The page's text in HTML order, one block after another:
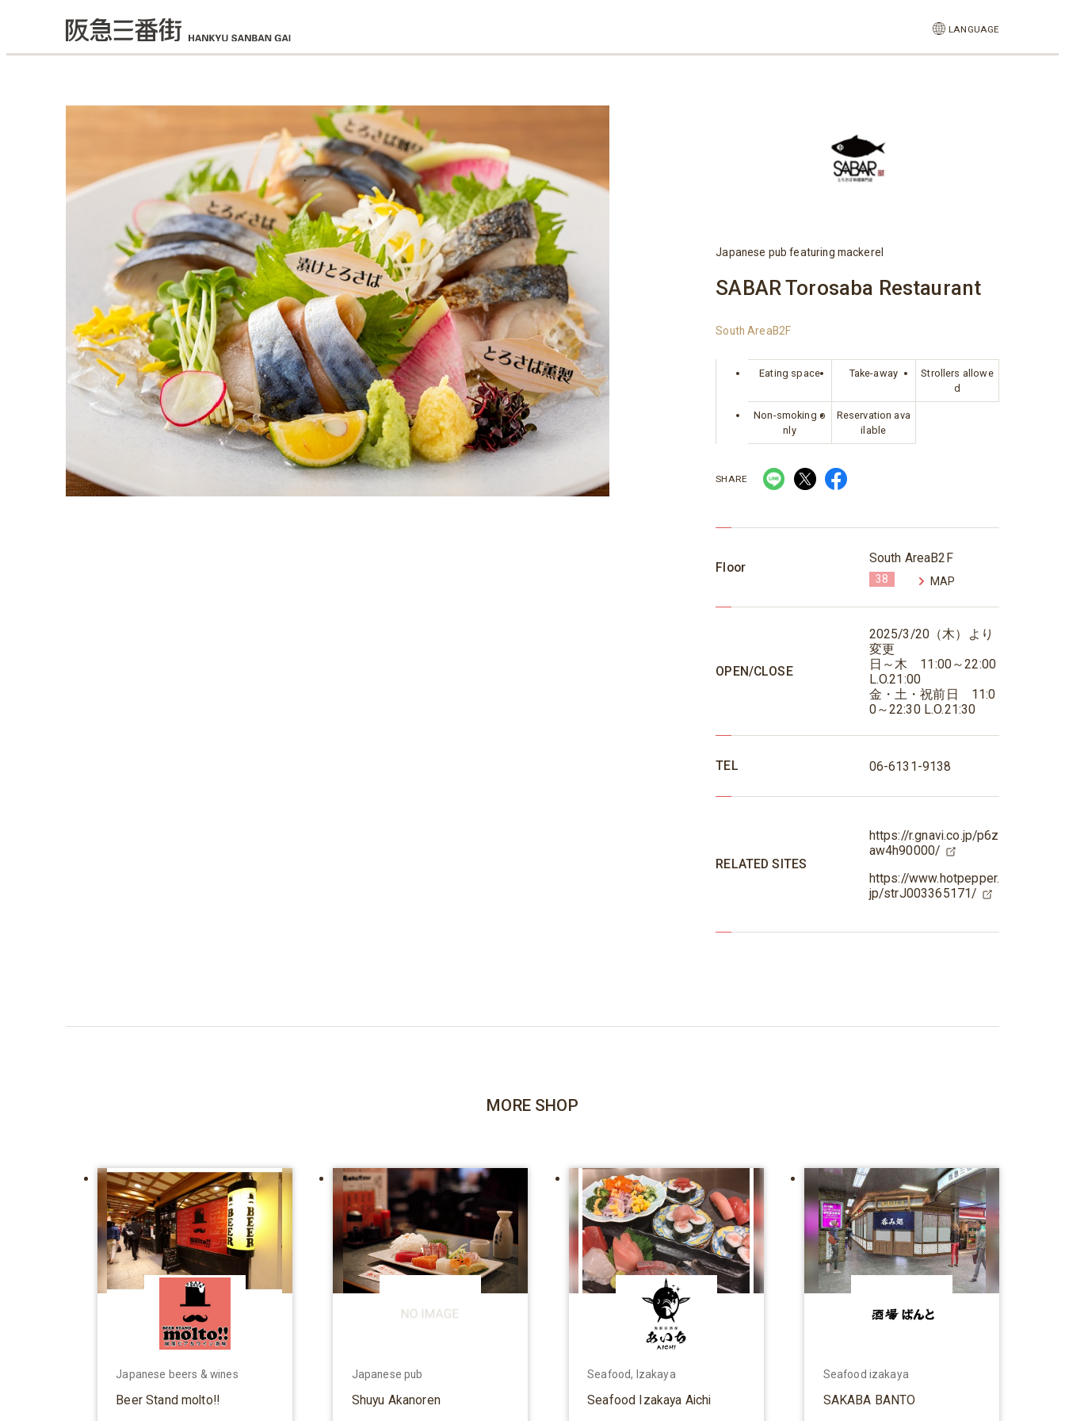
LANGUAGE
Japanese pub featuring mackerel
SABAR Torosaba Restaurant
South AreaB2F
Eating space Take-away
Strollers allowe
d
Non-smoking o
nly
Reservation ava
ilable
SHARE
Floor
South AreaB2F
38 MAP
OPEN/CLOSE
2025/3/20（木）より
変更
日～木 11:00～22:00
L.O.21:00
金・土・祝前日 11:0
0～22:30 L.O.21:30
TEL 06-6131-9138
RELATED SITES
https://r.gnavi.co.jp/p6z
aw4h90000/
https://www.hotpepper.
jp/strJ003365171/
MORE SHOP
Japanese beers & wines
Beer Stand molto!!
Japanese pub
Shuyu Akanoren
Seafood, Izakaya
Seafood Izakaya Aichi
Seafood izakaya
SAKABA BANTO